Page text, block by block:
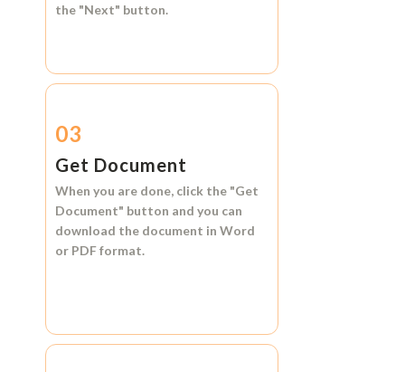
the "Next" button.
03
Get Document
When you are done, click the "Get
Document" button and you can
download the document in Word
or PDF format.